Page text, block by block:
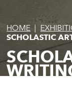
HOME |
SCHOLASTIC